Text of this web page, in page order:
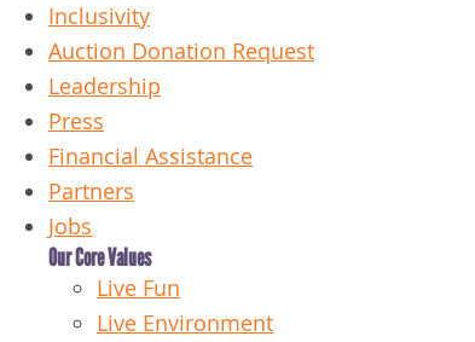
Inclusivity
Auction Donation Request
Leadership
Press
Financial Assistance
Partners
Jobs
Our Core Values
Live Fun
Live Environment